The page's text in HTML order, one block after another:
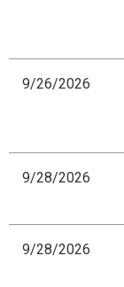
9/26/2026
9/28/2026
9/28/2026